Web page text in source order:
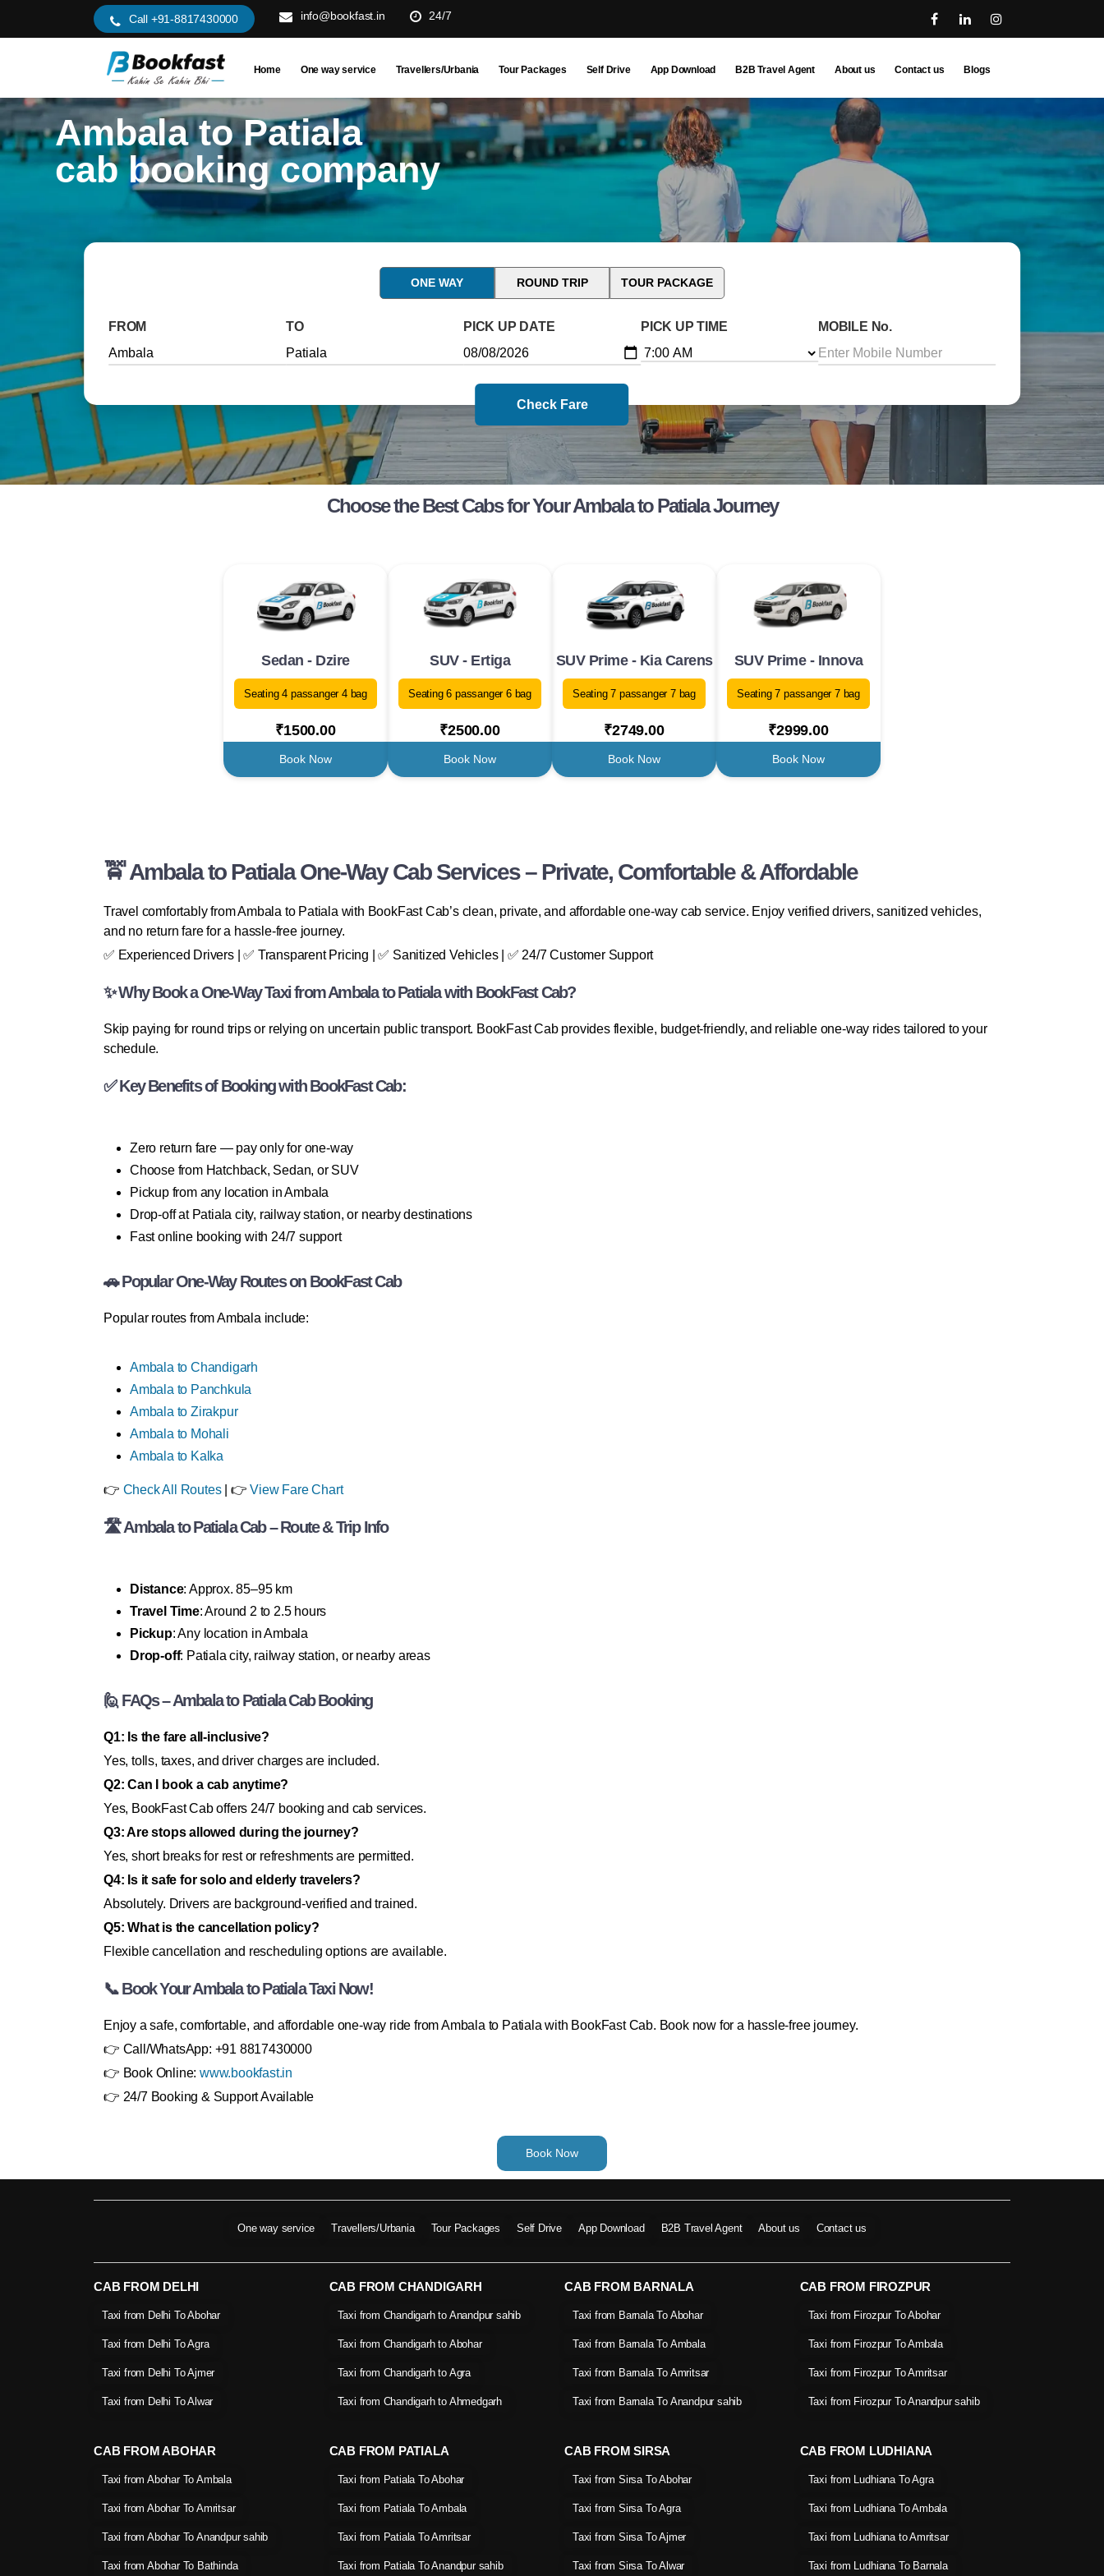
Call +91-8817430000 info@bookfast.in 24/7
Home One way service Travellers/Urbania Tour Packages Self Drive App Download B2B Travel Agent About us Contact us Blogs
Ambala to Patiala
cab booking company
ONE WAY ROUND TRIP TOUR PACKAGE
FROM TO PICK UP DATE PICK UP TIME MOBILE No.
Check Fare
Choose the Best Cabs for Your Ambala to Patiala Journey
Sedan - Dzire
Seating 4 passanger 4 bag
₹1500.00
Book Now
SUV - Ertiga
Seating 6 passanger 6 bag
₹2500.00
Book Now
SUV Prime - Kia Carens
Seating 7 passanger 7 bag
₹2749.00
Book Now
SUV Prime - Innova
Seating 7 passanger 7 bag
₹2999.00
Book Now
🚖 Ambala to Patiala One-Way Cab Services – Private, Comfortable & Affordable
Travel comfortably from Ambala to Patiala with BookFast Cab’s clean, private, and affordable one-way cab service. Enjoy verified drivers, sanitized vehicles,
and no return fare for a hassle-free journey.
✅ Experienced Drivers | ✅ Transparent Pricing | ✅ Sanitized Vehicles | ✅ 24/7 Customer Support
✨ Why Book a One-Way Taxi from Ambala to Patiala with BookFast Cab?
Skip paying for round trips or relying on uncertain public transport. BookFast Cab provides flexible, budget-friendly, and reliable one-way rides tailored to your
schedule.
✅ Key Benefits of Booking with BookFast Cab:
Zero return fare — pay only for one-way
Choose from Hatchback, Sedan, or SUV
Pickup from any location in Ambala
Drop-off at Patiala city, railway station, or nearby destinations
Fast online booking with 24/7 support
🚗 Popular One-Way Routes on BookFast Cab
Popular routes from Ambala include:
Ambala to Chandigarh
Ambala to Panchkula
Ambala to Zirakpur
Ambala to Mohali
Ambala to Kalka
👉 Check All Routes| 👉View Fare Chart
🛣 Ambala to Patiala Cab – Route & Trip Info
Distance: Approx. 85–95 km
Travel Time: Around 2 to 2.5 hours
Pickup: Any location in Ambala
Drop-off: Patiala city, railway station, or nearby areas
🙋 FAQs – Ambala to Patiala Cab Booking
Q1: Is the fare all-inclusive?
Yes, tolls, taxes, and driver charges are included.
Q2: Can I book a cab anytime?
Yes, BookFast Cab offers 24/7 booking and cab services.
Q3: Are stops allowed during the journey?
Yes, short breaks for rest or refreshments are permitted.
Q4: Is it safe for solo and elderly travelers?
Absolutely. Drivers are background-verified and trained.
Q5: What is the cancellation policy?
Flexible cancellation and rescheduling options are available.
📞 Book Your Ambala to Patiala Taxi Now!
Enjoy a safe, comfortable, and affordable one-way ride from Ambala to Patiala with BookFast Cab. Book now for a hassle-free journey.
👉 Call/WhatsApp: +91 8817430000
👉 Book Online: www.bookfast.in
👉 24/7 Booking & Support Available
Book Now
One way service Travellers/Urbania Tour Packages Self Drive App Download B2B Travel Agent About us Contact us
CAB FROM DELHI
Taxi from Delhi To Abohar
Taxi from Delhi To Agra
Taxi from Delhi To Ajmer
Taxi from Delhi To Alwar
CAB FROM CHANDIGARH
Taxi from Chandigarh to Anandpur sahib
Taxi from Chandigarh to Abohar
Taxi from Chandigarh to Agra
Taxi from Chandigarh to Ahmedgarh
CAB FROM BARNALA
Taxi from Barnala To Abohar
Taxi from Barnala To Ambala
Taxi from Barnala To Amritsar
Taxi from Barnala To Anandpur sahib
CAB FROM FIROZPUR
Taxi from Firozpur To Abohar
Taxi from Firozpur To Ambala
Taxi from Firozpur To Amritsar
Taxi from Firozpur To Anandpur sahib
CAB FROM ABOHAR
Taxi from Abohar To Ambala
Taxi from Abohar To Amritsar
Taxi from Abohar To Anandpur sahib
Taxi from Abohar To Bathinda
CAB FROM PATIALA
Taxi from Patiala To Abohar
Taxi from Patiala To Ambala
Taxi from Patiala To Amritsar
Taxi from Patiala To Anandpur sahib
CAB FROM SIRSA
Taxi from Sirsa To Abohar
Taxi from Sirsa To Agra
Taxi from Sirsa To Ajmer
Taxi from Sirsa To Alwar
CAB FROM LUDHIANA
Taxi from Ludhiana To Agra
Taxi from Ludhiana To Ambala
Taxi from Ludhiana to Amritsar
Taxi from Ludhiana To Barnala